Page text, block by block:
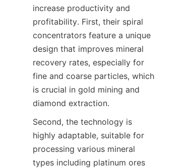
increase productivity and
profitability. First, their spiral
concentrators feature a unique
design that improves mineral
recovery rates, especially for
fine and coarse particles, which
is crucial in gold mining and
Second, the technology is
highly adaptable, suitable for
processing various mineral
types including platinum ores